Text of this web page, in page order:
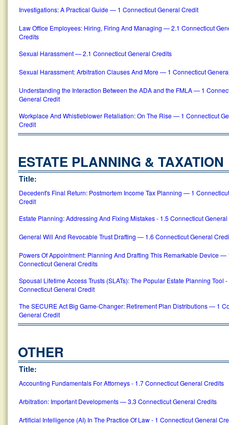
Investigations: A Practical Guide — 1 Connecticut General Credit
Law Office Employees: Hiring, Firing And Managing — 2.1 Connecticut
Credits
Sexual Harassment — 2.1 Connecticut General Credits
Sexual Harassment: Arbitration Clauses And More — 1 Connecticut
Understanding the Interaction Between the ADA and the FMLA — 1
General Credit
Workplace And Whistleblower Retaliation: On The Rise — 1 Connecticut
Credit
ESTATE PLANNING & TAXATION
Title:
Decedent's Final Return: Postmortem Income Tax Planning — 1
Credit
Estate Planning: Addressing And Fixing Mistakes - 1.5 Connecticut
General Will And Revocable Trust Drafting — 1.6 Connecticut General
Powers Of Appointment: Planning And Drafting This Remarkable Device —
Connecticut General Credits
Spousal Lifetime Access Trusts (SLATs): The Popular Estate Planning Tool -
Connecticut General Credit
The SECURE Act Big Game-Changer: Retirement Plan Distributions — 1
General Credit
OTHER
Title:
Accounting Fundamentals For Attorneys - 1.7 Connecticut General Credits
Arbitration: Important Developments — 3.3 Connecticut General Credits
Artificial Intelligence (AI) In The Practice Of Law - 1 Connecticut General